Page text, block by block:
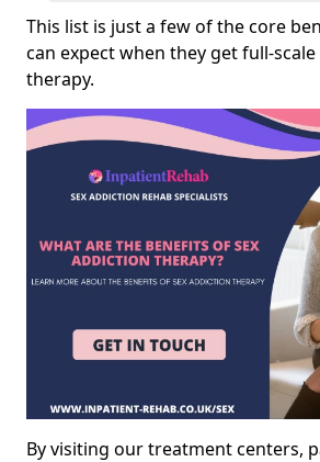
This list is just a few of the core
can expect when they get full-
therapy.
By visiting our treatment centers,